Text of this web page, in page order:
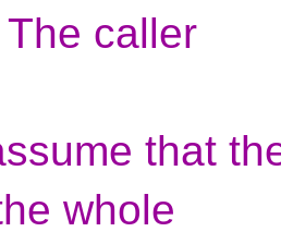
caller
that
whole